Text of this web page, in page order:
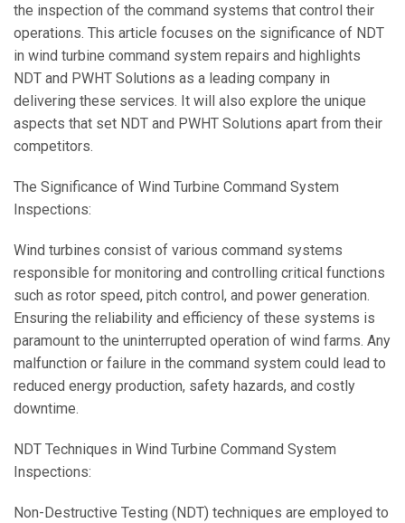
the inspection of the command systems that control their
operations. This article focuses on the significance of NDT
in wind turbine command system repairs and highlights
NDT and PWHT Solutions as a leading company in
delivering these services. It will also explore the unique
aspects that set NDT and PWHT Solutions apart from their
competitors.
The Significance of Wind Turbine Command System
Inspections:
Wind turbines consist of various command systems
responsible for monitoring and controlling critical functions
such as rotor speed, pitch control, and power generation.
Ensuring the reliability and efficiency of these systems is
paramount to the uninterrupted operation of wind farms. Any
malfunction or failure in the command system could lead to
reduced energy production, safety hazards, and costly
downtime.
NDT Techniques in Wind Turbine Command System
Inspections:
Non-Destructive Testing (NDT) techniques are employed to